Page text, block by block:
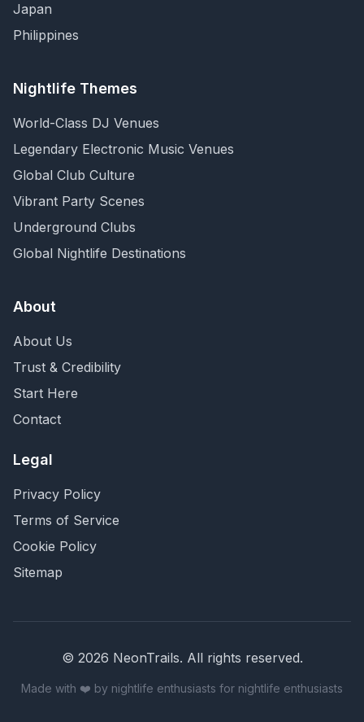
Japan
Philippines
Nightlife Themes
World-Class DJ Venues
Legendary Electronic Music Venues
Global Club Culture
Vibrant Party Scenes
Underground Clubs
Global Nightlife Destinations
About
About Us
Trust & Credibility
Start Here
Contact
Legal
Privacy Policy
Terms of Service
Cookie Policy
Sitemap
© 2026 NeonTrails. All rights reserved.
Made with ❤️ by nightlife enthusiasts for nightlife enthusiasts